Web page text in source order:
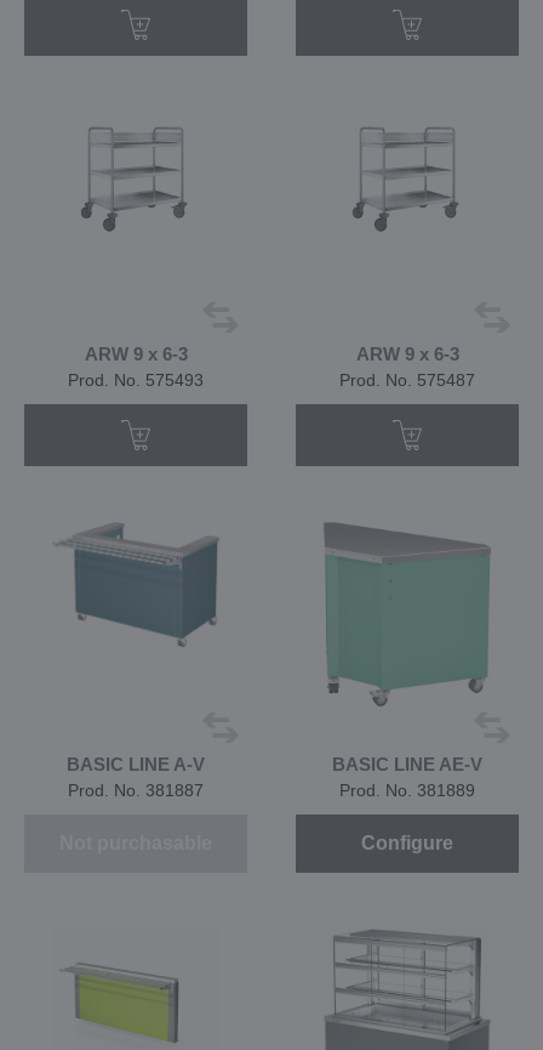
ARW 9 x 6-3
Prod. No. 575493
ARW 9 x 6-3
Prod. No. 575487
BASIC LINE A-V
Prod. No. 381887
BASIC LINE AE-V
Prod. No. 381889
Configure